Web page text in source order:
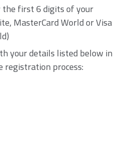
first 6 digits of your
MasterCard World or Visa
your details listed below in
process: